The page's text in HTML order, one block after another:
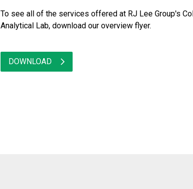
To see all of the services offered at RJ Lee Group's
Analytical Lab, download our overview flyer.
DOWNLOAD